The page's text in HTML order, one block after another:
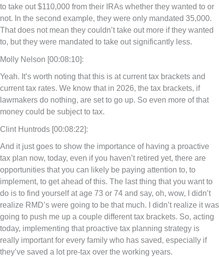
to take out $110,000 from their IRAs whether they wanted to or
not. In the second example, they were only mandated 35,000.
That does not mean they couldn’t take out more if they wanted
to, but they were mandated to take out significantly less.
Molly Nelson [00:08:10]:
Yeah. It’s worth noting that this is at current tax brackets and
current tax rates. We know that in 2026, the tax brackets, if
lawmakers do nothing, are set to go up. So even more of that
money could be subject to tax.
Clint Huntrods [00:08:22]:
And it just goes to show the importance of having a proactive
tax plan now, today, even if you haven’t retired yet, there are
opportunities that you can likely be paying attention to, to
implement, to get ahead of this. The last thing that you want to
do is to find yourself at age 73 or 74 and say, oh, wow, I didn’t
realize RMD’s were going to be that much. I didn’t realize it was
going to push me up a couple different tax brackets. So, acting
today, implementing that proactive tax planning strategy is
really important for every family who has saved, especially if
they’ve saved a lot pre-tax over the working years.